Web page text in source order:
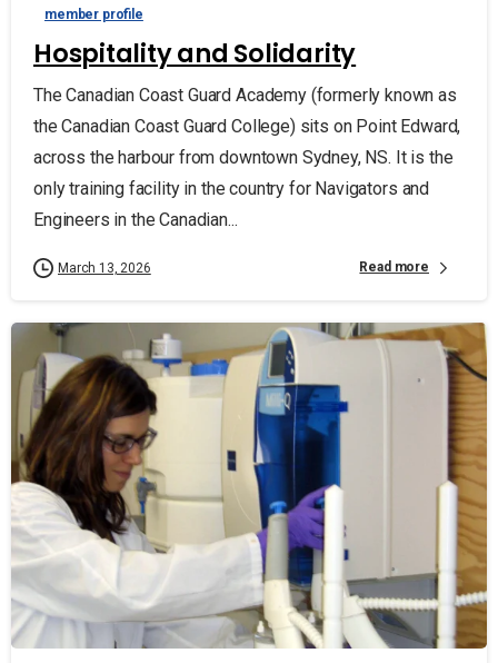
member profile
Hospitality and Solidarity
The Canadian Coast Guard Academy (formerly known as
the Canadian Coast Guard College) sits on Point Edward,
across the harbour from downtown Sydney, NS. It is the
only training facility in the country for Navigators and
Engineers in the Canadian...
March 13, 2026 Read more